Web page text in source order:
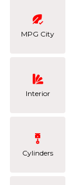
MPG City
Interior
Cylinders